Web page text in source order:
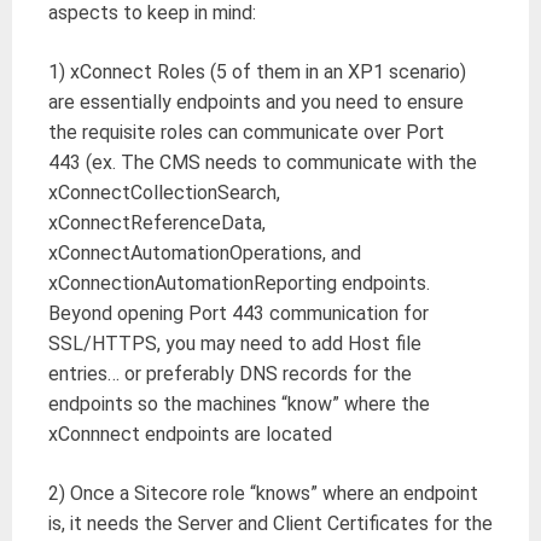
aspects to keep in mind:
1) xConnect Roles (5 of them in an XP1 scenario)
are essentially endpoints and you need to ensure
the requisite roles can communicate over Port
443 (ex. The CMS needs to communicate with the
xConnectCollectionSearch,
xConnectReferenceData,
xConnectAutomationOperations, and
xConnectionAutomationReporting endpoints.
Beyond opening Port 443 communication for
SSL/HTTPS, you may need to add Host file
entries… or preferably DNS records for the
endpoints so the machines “know” where the
xConnnect endpoints are located
2) Once a Sitecore role “knows” where an endpoint
is, it needs the Server and Client Certificates for the